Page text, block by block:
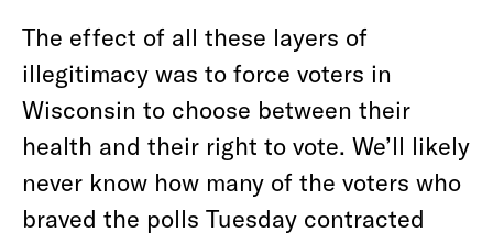
The effect of all these layers of
illegitimacy was to force voters in
Wisconsin to choose between their
health and their right to vote. We’ll likely
never know how many of the voters who
braved the polls Tuesday contracted